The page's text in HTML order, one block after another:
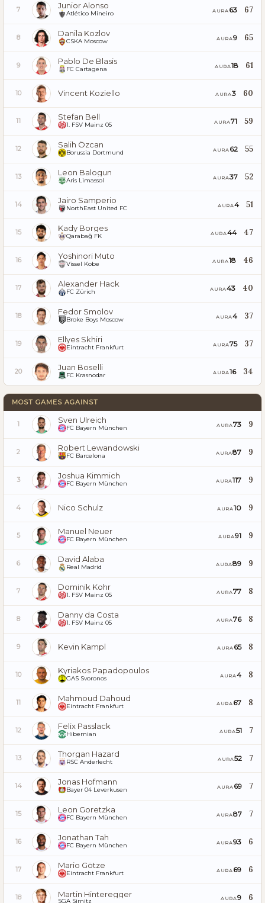
7 Junior Alonso
Atlético Mineiro AURA 63 67
8 Danila Kozlov
CSKA Moscow AURA9 65
9 Pablo De Blasis
FC Cartagena AURA18 61
10 Vincent Koziello AURA3 60
11 Stefan Bell
1. FSV Mainz 05 AURA71 59
12 Salih Özcan
Borussia Dortmund AURA 62 55
13 Leon Balogun
Aris Limassol AURA37 52
14 Jairo Samperio
NorthEast United FC AURA4 51
15 Kady Borges
Qarabağ FK AURA44 47
16 Yoshinori Muto
Vissel Kobe AURA18 46
17 Alexander Hack
FC Zürich AURA43 40
18 Fedor Smolov
Broke Boys Moscow AURA4 37
19 Ellyes Skhiri
Eintracht Frankfurt AURA75 37
20 Juan Boselli
FC Krasnodar AURA16 34
MOST GAMES AGAINST
1 Sven Ulreich
FC Bayern München AURA73 9
2 Robert Lewandowski
FC Barcelona AURA87 9
3 Joshua Kimmich
FC Bayern München AURA117 9
4 Nico Schulz AURA10 9
5 Manuel Neuer
FC Bayern München AURA91 9
6 David Alaba
Real Madrid AURA89 9
7 Dominik Kohr
1. FSV Mainz 05 AURA77 8
8 Danny da Costa
1. FSV Mainz 05 AURA76 8
9 Kevin Kampl AURA 65 8
10 Kyriakos Papadopoulos
GAS Svoronos AURA4 8
11 Mahmoud Dahoud
Eintracht Frankfurt AURA 67 8
12 Felix Passlack
Hibernian AURA51 7
13 Thorgan Hazard
RSC Anderlecht AURA52 7
14 Jonas Hofmann
Bayer 04 Leverkusen AURA 69 7
15 Leon Goretzka
FC Bayern München AURA87 7
16 Jonathan Tah
FC Bayern München AURA93 6
17 Mario Götze
Eintracht Frankfurt AURA 69 6
18 Martin Hinteregger
SGA Sirnitz AURA9 6